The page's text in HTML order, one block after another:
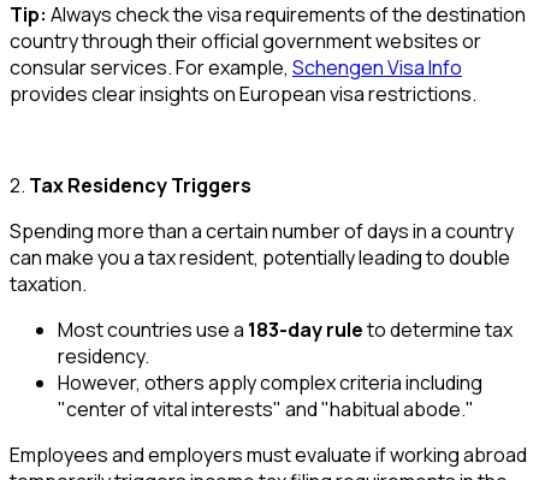
Tip: Always check the visa requirements of the destination
country through their official government websites or
consular services. For example, Schengen Visa Info
provides clear insights on European visa restrictions.
2. Tax Residency Triggers
Spending more than a certain number of days in a country
can make you a tax resident, potentially leading to double
taxation.
Most countries use a 183-day ruleto determine tax
residency.
However, others apply complex criteria including
"center of vital interests" and "habitual abode."
Employees and employers must evaluate if working abroad